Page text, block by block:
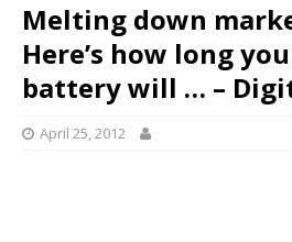
Melting down
Here’s how long
battery will … –
April 25, 2012